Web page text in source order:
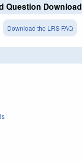
Question Download
Download the LRS FAQ